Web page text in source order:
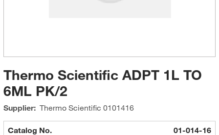
Thermo Scientific ADPT 1L TO
6ML PK/2
Supplier: Thermo Scientific 0101416
Catalog No. 01-014-16